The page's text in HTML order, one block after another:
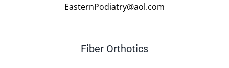
EasternPodiatry@aol.com
Fiber Orthotics